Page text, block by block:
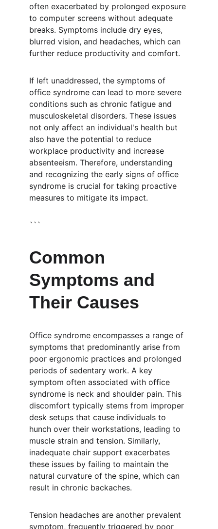
often exacerbated by prolonged exposure
to computer screens without adequate
breaks. Symptoms include dry eyes,
blurred vision, and headaches, which can
further reduce productivity and comfort.
If left unaddressed, the symptoms of
office syndrome can lead to more severe
conditions such as chronic fatigue and
musculoskeletal disorders. These issues
not only affect an individual's health but
also have the potential to reduce
workplace productivity and increase
absenteeism. Therefore, understanding
and recognizing the early signs of office
syndrome is crucial for taking proactive
measures to mitigate its impact.
```
Common
Symptoms and
Their Causes
Office syndrome encompasses a range of
symptoms that predominantly arise from
poor ergonomic practices and prolonged
periods of sedentary work. A key
symptom often associated with office
syndrome is neck and shoulder pain. This
discomfort typically stems from improper
desk setups that cause individuals to
hunch over their workstations, leading to
muscle strain and tension. Similarly,
inadequate chair support exacerbates
these issues by failing to maintain the
natural curvature of the spine, which can
result in chronic backaches.
Tension headaches are another prevalent
symptom, frequently triggered by poor